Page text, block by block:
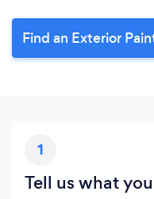
Find an Exterior
1
Tell us what